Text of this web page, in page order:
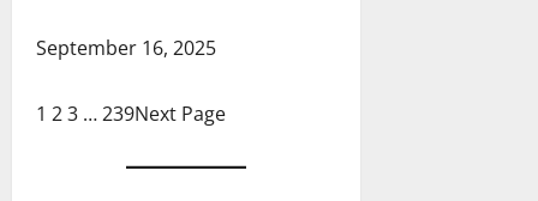
September 16, 2025
1 23 …239Next Page